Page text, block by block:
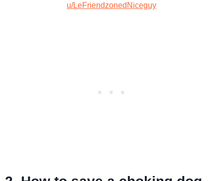
u/LeFriendzonedNiceguy